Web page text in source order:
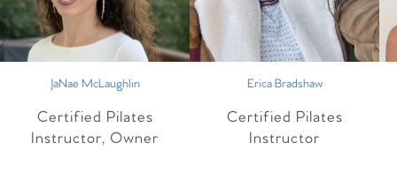
JaNae McLaughlin
Certified Pilates
Instructor, Owner
Erica Bradshaw
Certified Pilates
Instructor